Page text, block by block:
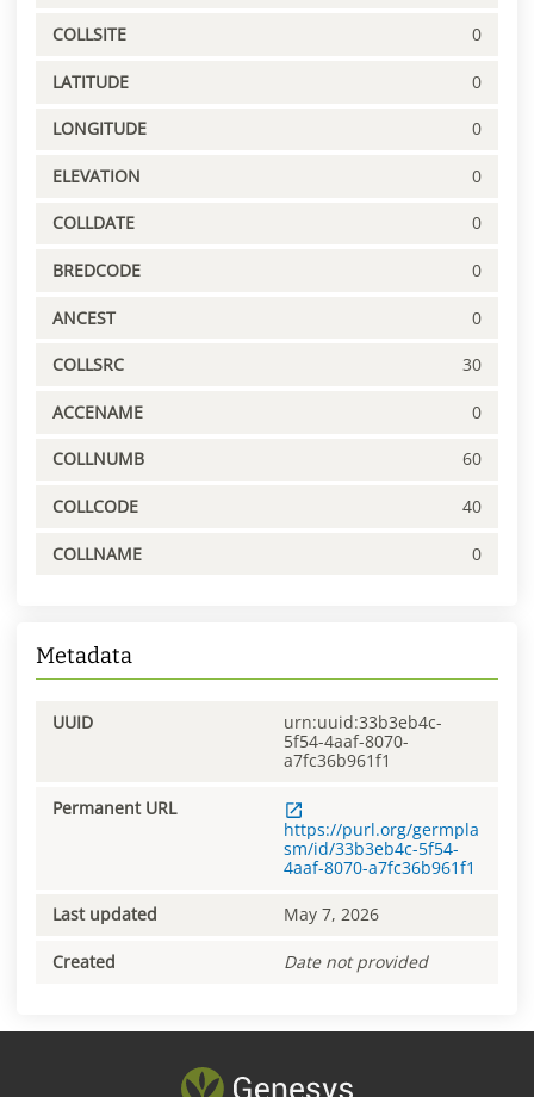
COLLSITE 0
LATITUDE 0
LONGITUDE 0
ELEVATION 0
COLLDATE 0
BREDCODE 0
ANCEST 0
COLLSRC 30
ACCENAME 0
COLLNUMB 60
COLLCODE 40
COLLNAME 0
Metadata
UUID
urn:uuid:33b3eb4c-
5f54-4aaf-8070-
a7fc36b961f1
Permanent URL
https://purl.org/germpla
sm/id/33b3eb4c-5f54-
4aaf-8070-a7fc36b961f1
Last updated May 7, 2026
Created Date not provided